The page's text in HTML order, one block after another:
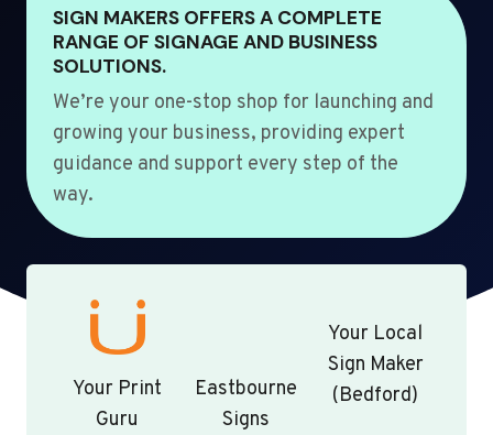
SIGN MAKERS OFFERS A COMPLETE
RANGE OF SIGNAGE AND BUSINESS
SOLUTIONS.
We’re your one-stop shop for launching and
growing your business, providing expert
guidance and support every step of the
way.
Your Print
Guru
Eastbourne
Signs
Your Local
Sign Maker
(Bedford)